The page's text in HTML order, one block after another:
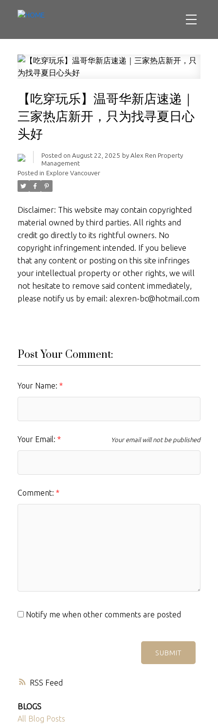
RSS
【吃穿玩乐】温哥华新店速递｜
三家热店新开，只为找寻夏日心
头好
Posted on August 22, 2025 by Alex Ren Property
Management
Posted in Explore Vancouver
Disclaimer: This website may contain copyrighted
material owned by third parties. All rights and
credit go directly to its rightful owners. No
copyright infringement intended. If you believe
that any content or posting on this site infringes
your intellectual property or other rights, we will
not hesitate to remove said content immediately,
please notify us by email: alexren-bc@hotmail.com
Post Your Comment:
Your Name:
Your Email: Your email will not be published
Comment:
Notify me when other comments are posted
SUBMIT
BLOGS
All Blog Posts